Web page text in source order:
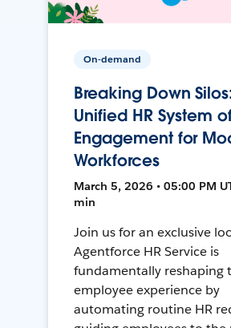
On-demand
Breaking Down
Unified HR System
Engagement for
Workforces
March 5, 2026 • 05:00 PM
min
Join us for an exclusive
Agentforce HR Service is
fundamentally reshaping
employee experience by
automating routine HR